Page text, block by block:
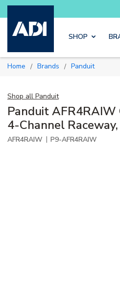
Skip to
SHOP
Home / Brands / Panduit
Shop all Panduit
Panduit
4-Channel
AFR4RAIW | P9-AFR4RAIW